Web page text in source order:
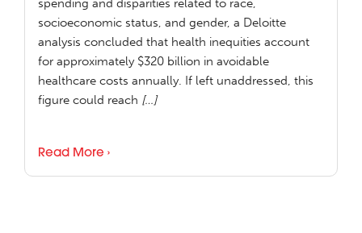
spending and disparities related to race,
socioeconomic status, and gender, a Deloitte
analysis concluded that health inequities account
for approximately $320 billion in avoidable
healthcare costs annually. If left unaddressed, this
figure could reach […]
Read More ›